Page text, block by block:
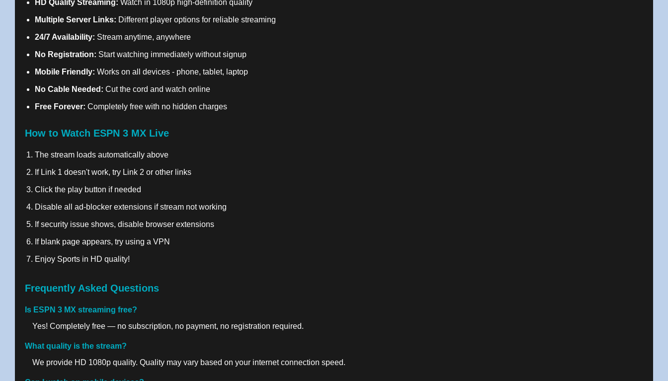
HD Quality Streaming: Watch in 1080p high-definition quality
Multiple Server Links: Different player options for reliable streaming
24/7 Availability: Stream anytime, anywhere
No Registration: Start watching immediately without signup
Mobile Friendly: Works on all devices - phone, tablet, laptop
No Cable Needed: Cut the cord and watch online
Free Forever: Completely free with no hidden charges
How to Watch ESPN 3 MX Live
The stream loads automatically above
If Link 1 doesn't work, try Link 2 or other links
Click the play button if needed
Disable all ad-blocker extensions if stream not working
If security issue shows, disable browser extensions
If blank page appears, try using a VPN
Enjoy Sports in HD quality!
Frequently Asked Questions
Is ESPN 3 MX streaming free?
Yes! Completely free — no subscription, no payment, no registration required.
What quality is the stream?
We provide HD 1080p quality. Quality may vary based on your internet connection speed.